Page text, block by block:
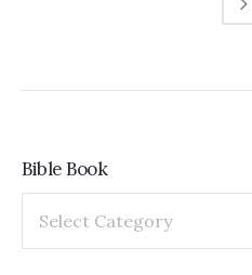
Bible Book